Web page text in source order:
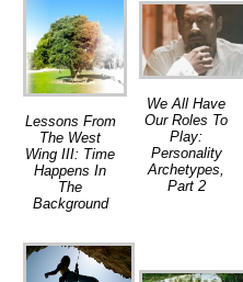
Lessons From
The West
Wing III: Time
Happens In
The
Background
We All Have
Our Roles To
Play:
Personality
Archetypes,
Part 2